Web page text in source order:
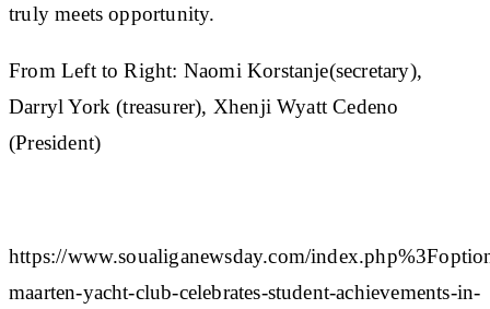
truly meets opportunity.
From Left to Right: Naomi Korstanje(secretary),
Darryl York (treasurer), Xhenji Wyatt Cedeno
(President)
https://www.soualiganewsday.com/
maarten-yacht-club-celebrates-student-achievements-in-